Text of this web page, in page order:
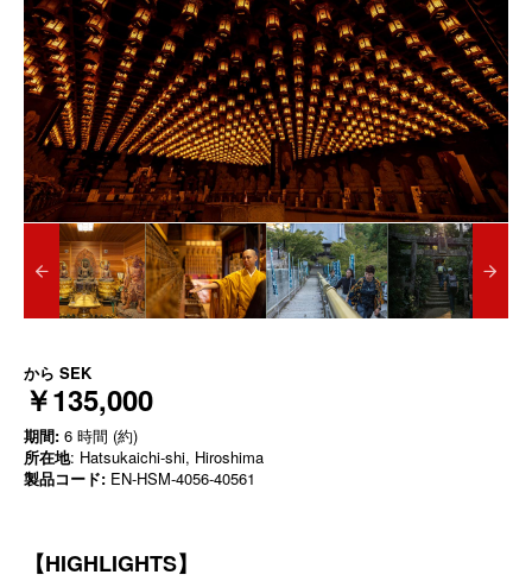
から SEK
￥135,000
期間: 6 時間 (約)
所在地: Hatsukaichi-shi, Hiroshima
製品コード: EN-HSM-4056-40561
【HIGHLIGHTS】